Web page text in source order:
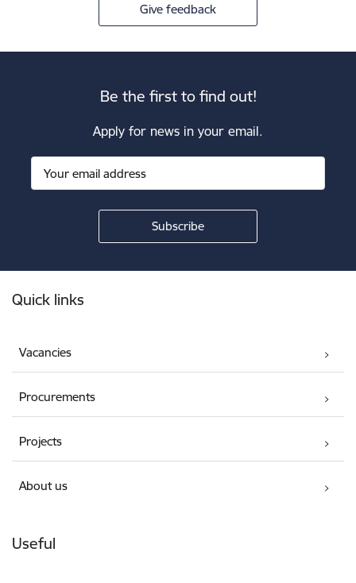
Give feedback
Be the first to find out!
Apply for news in your email.
Quick links
Vacancies
Procurements
Projects
About us
Useful